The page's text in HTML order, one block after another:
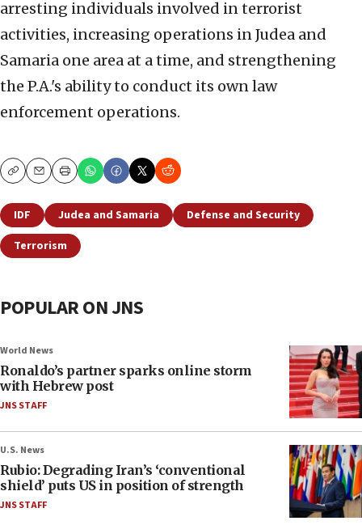
arresting individuals involved in terrorist
activities, increasing operations in Judea and
Samaria one area at a time, and strengthening
the P.A.'s ability to conduct its own law
enforcement operations.
CopyEmailPrint
IDF Judea and Samaria
Defense and Security
Terrorism
POPULAR ON JNS
World News
Ronaldo’s partner sparks online storm
with Hebrew post
JNS STAFF
U.S. News
Rubio: Degrading Iran’s ‘conventional
shield’ puts US in position of strength
JNS STAFF